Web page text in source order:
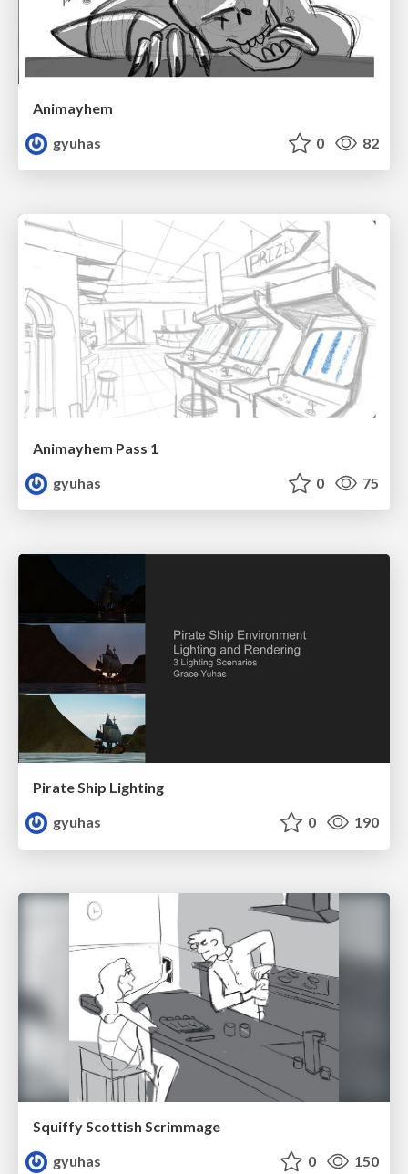
Animayhem
gyuhas
0 82
Animayhem Pass 1
gyuhas
0 75
Pirate Ship Lighting
gyuhas
0 190
Squiffy Scottish Scrimmage
gyuhas
0 150